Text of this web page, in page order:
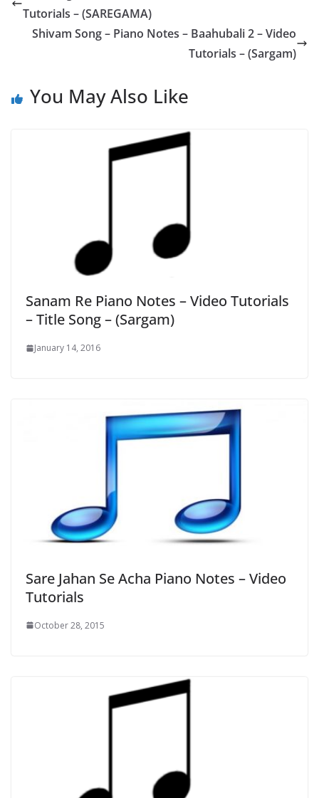
Tutorials – (SAREGAMA)
Shivam Song – Piano Notes – Baahubali 2 – Video
Tutorials – (Sargam)
You May Also Like
Sanam Re Piano Notes – Video Tutorials
– Title Song – (Sargam)
January 14, 2016
Sare Jahan Se Acha Piano Notes – Video
Tutorials
October 28, 2015